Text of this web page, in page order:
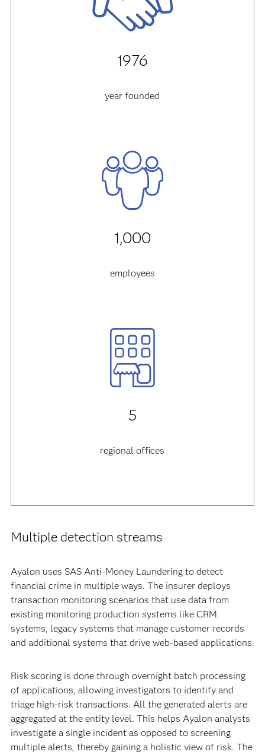
1976
year founded
1,000
employees
5
regional offices
Multiple detection streams
Ayalon uses SAS Anti-Money Laundering to detect
financial crime in multiple ways. The insurer deploys
transaction monitoring scenarios that use data from
existing monitoring production systems like CRM
systems, legacy systems that manage customer records
and additional systems that drive web-based applications.
Risk scoring is done through overnight batch processing
of applications, allowing investigators to identify and
triage high-risk transactions. All the generated alerts are
aggregated at the entity level. This helps Ayalon analysts
investigate a single incident as opposed to screening
multiple alerts, thereby gaining a holistic view of risk. The